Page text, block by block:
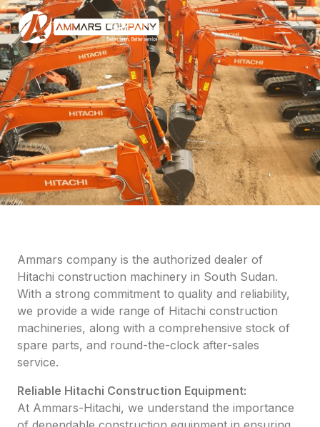
Ammars company is the authorized dealer of
Hitachi construction machinery in South Sudan.
With a strong commitment to quality and reliability,
we provide a wide range of Hitachi construction
machineries, along with a comprehensive stock of
spare parts, and round-the-clock after-sales
service.
Reliable Hitachi Construction Equipment:
At Ammars-Hitachi, we understand the importance